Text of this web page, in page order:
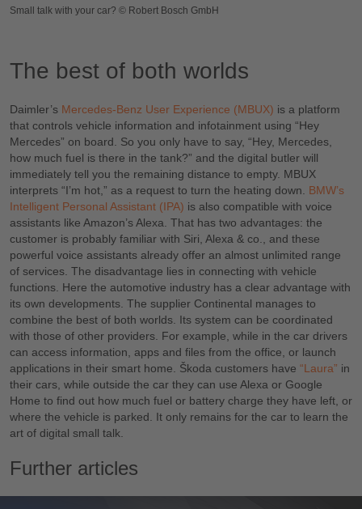
Small talk with your car? © Robert Bosch GmbH
The best of both worlds
Daimler’s Mercedes-Benz User Experience (MBUX) is a platform
that controls vehicle information and infotainment using “Hey
Mercedes” on board. So you only have to say, “Hey, Mercedes,
how much fuel is there in the tank?” and the digital butler will
immediately tell you the remaining distance to empty. MBUX
interprets “I’m hot,” as a request to turn the heating down. BMW’s
Intelligent Personal Assistant (IPA) is also compatible with voice
assistants like Amazon’s Alexa. That has two advantages: the
customer is probably familiar with Siri, Alexa & co., and these
powerful voice assistants already offer an almost unlimited range
of services. The disadvantage lies in connecting with vehicle
functions. Here the automotive industry has a clear advantage with
its own developments. The supplier Continental manages to
combine the best of both worlds. Its system can be coordinated
with those of other providers. For example, while in the car drivers
can access information, apps and files from the office, or launch
applications in their smart home. Škoda customers have “Laura” in
their cars, while outside the car they can use Alexa or Google
Home to find out how much fuel or battery charge they have left, or
where the vehicle is parked. It only remains for the car to learn the
art of digital small talk.
Further articles